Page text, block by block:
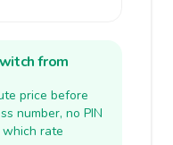
from
price before
number, no PIN
which rate